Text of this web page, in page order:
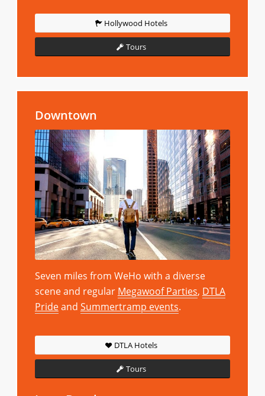
Hollywood Hotels
Tours
Downtown
Seven miles from WeHo with a diverse
scene and regular Megawoof Parties, DTLA
Prideand Summertramp events.
DTLA Hotels
Tours